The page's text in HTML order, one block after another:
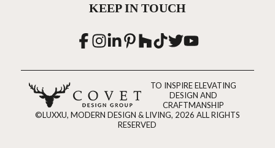
KEEP IN TOUCH
TO INSPIRE ELEVATING
DESIGN AND
CRAFTMANSHIP
©LUXXU, MODERN DESIGN & LIVING, 2026 ALL RIGHTS
RESERVED